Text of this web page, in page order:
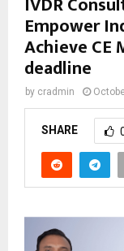
Empower
Achieve CE
deadline
by cradmin
SHARE